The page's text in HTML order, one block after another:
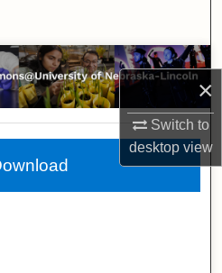
×
Switch to
desktopview
Collections